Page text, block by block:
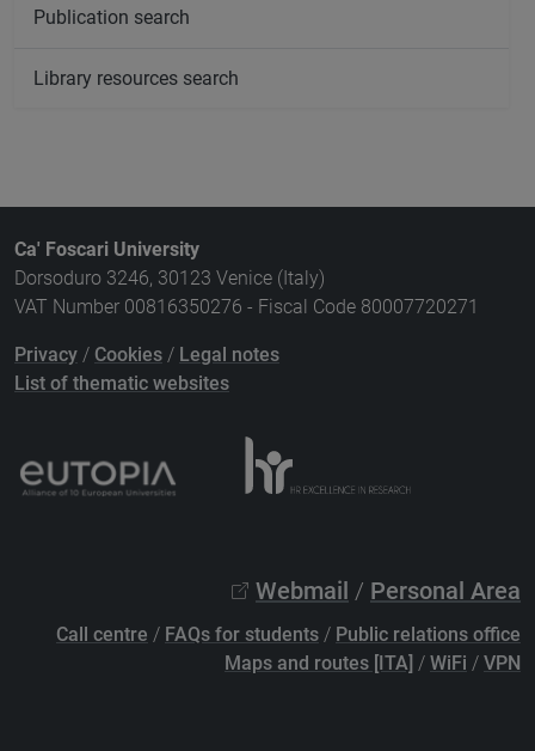
Publication search
Library resources search
Ca' Foscari University
Dorsoduro 3246, 30123 Venice (Italy)
VAT Number 00816350276 - Fiscal Code 80007720271
Privacy / Cookies / Legal notes
List of thematic websites
Webmail / Personal Area
Call centre / FAQs for students / Public relations office
Maps and routes [ITA] / WiFi / VPN